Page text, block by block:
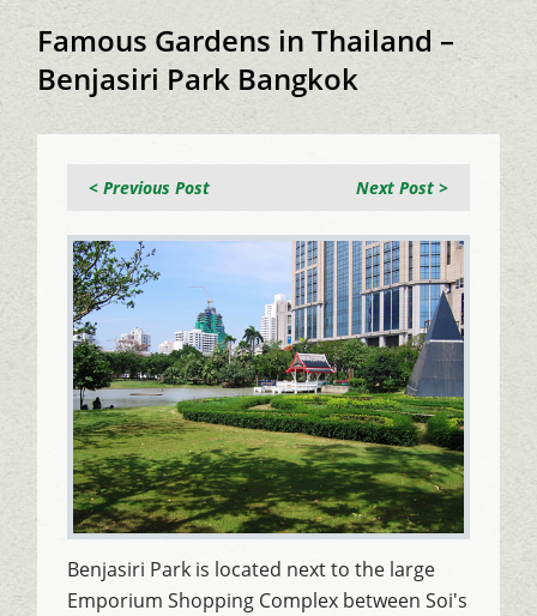
Famous Gardens in Thailand –
Benjasiri Park Bangkok
Next Post >
< Previous Post
Benjasiri Park is located next to the large
Emporium Shopping Complex between Soi's